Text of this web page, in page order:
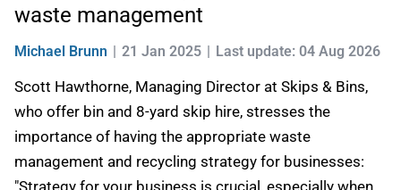
waste management
Michael Brunn 21 Jan 2025 Last update: 04 Aug 2026
Scott Hawthorne, Managing Director at Skips & Bins,
who offer bin and 8-yard skip hire, stresses the
importance of having the appropriate waste
management and recycling strategy for businesses:
"Strategy for your business is crucial, especially when